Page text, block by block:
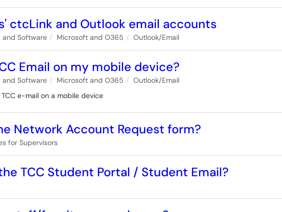
ctcLink and Outlook email accounts
and Software Microsoft and O365 Outlook/Email
Email on my mobile device?
and Software Microsoft and O365
Outlook/Email
e-mail on a mobile device
Network Account Request form?
for Supervisors
TCC Student Portal / Student Email?